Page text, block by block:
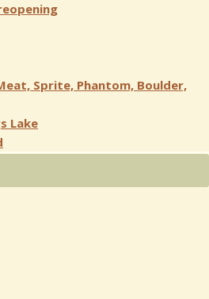
Sprite, Phantom, Boulder,
Lake